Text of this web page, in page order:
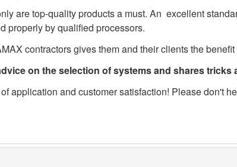
are top-quality products a must. An excellent
properly by qualified processors.
contractors gives them and their clients the
on the selection of systems and shares tricks
application and customer satisfaction! Please don't